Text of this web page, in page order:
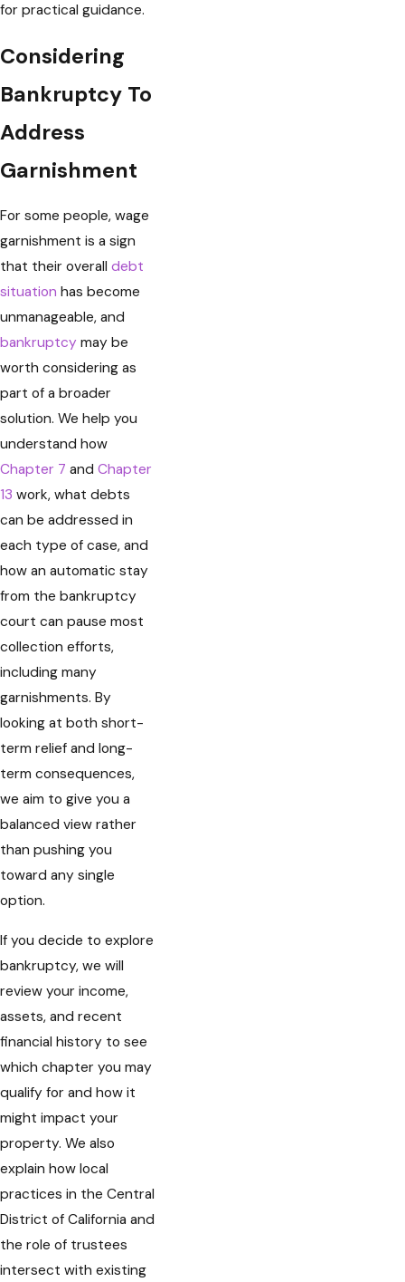
for practical guidance.
Considering
Bankruptcy To
Address
Garnishment
For some people, wage
garnishment is a sign
that their overall debt
situation has become
unmanageable, and
bankruptcy may be
worth considering as
part of a broader
solution. We help you
understand how
Chapter 7 and Chapter
13 work, what debts
can be addressed in
each type of case, and
how an automatic stay
from the bankruptcy
court can pause most
collection efforts,
including many
garnishments. By
looking at both short-
term relief and long-
term consequences,
we aim to give you a
balanced view rather
than pushing you
toward any single
option.
If you decide to explore
bankruptcy, we will
review your income,
assets, and recent
financial history to see
which chapter you may
qualify for and how it
might impact your
property. We also
explain how local
practices in the Central
District of California and
the role of trustees
intersect with existing